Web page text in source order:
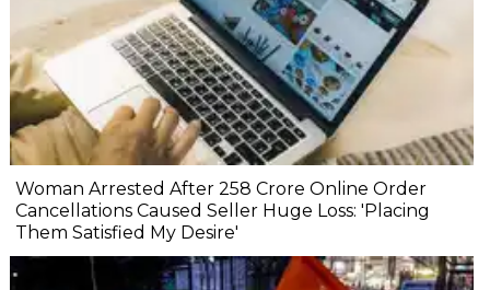
Woman Arrested After ₹258 Crore Online Order
Cancellations Caused Seller Huge Loss: 'Placing
Them Satisfied My Desire'